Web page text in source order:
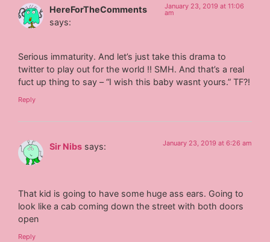
HereForTheComments
says:
January 23, 2019 at 11:06
am
Serious immaturity. And let’s just take this drama to
twitter to play out for the world !! SMH. And that’s a real
fuct up thing to say – “I wish this baby wasnt yours.” TF?!
Reply
Sir Nibs says: January 23, 2019 at 6:26 am
That kid is going to have some huge ass ears. Going to
look like a cab coming down the street with both doors
open
Reply